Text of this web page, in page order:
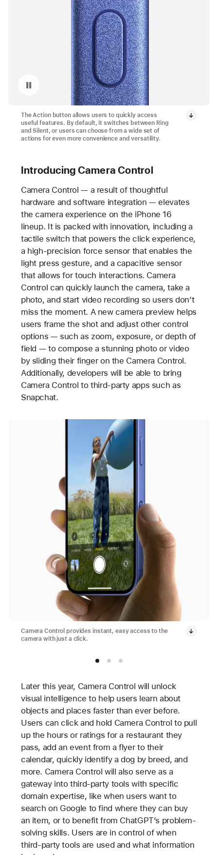
Pause playback of video: Action Button on iPhone 16 and iPhone 16 Plus
The Action button allows users to quickly access
useful features. By default, it switches between Ring
and Silent, or users can choose from a wide set of
actions for even more convenience and versatility.
Introducing Camera Control
Camera Control — a result of thoughtful
hardware and software integration — elevates
the camera experience on the iPhone 16
lineup. It is packed with innovation, including a
tactile switch that powers the click experience,
a high-precision force sensor that enables the
light press gesture, and a capacitive sensor
that allows for touch interactions. Camera
Control can quickly launch the camera, take a
photo, and start video recording so users don’t
miss the moment. A new camera preview helps
users frame the shot and adjust other control
options — such as zoom, exposure, or depth of
field — to compose a stunning photo or video
by sliding their finger on the Camera Control.
Additionally, developers will be able to bring
Camera Control to third-party apps such as
Snapchat.
Camera Control provides instant, easy access to the
camera with just a click.
Later this year, Camera Control will unlock
visual intelligence to help users learn about
objects and places faster than ever before.
Users can click and hold Camera Control to pull
up the hours or ratings for a restaurant they
pass, add an event from a flyer to their
calendar, quickly identify a dog by breed, and
more. Camera Control will also serve as a
gateway into third-party tools with specific
domain expertise, like when users want to
search on Google to find where they can buy
an item, or to benefit from ChatGPT’s problem-
solving skills. Users are in control of when
third-party tools are used and what information